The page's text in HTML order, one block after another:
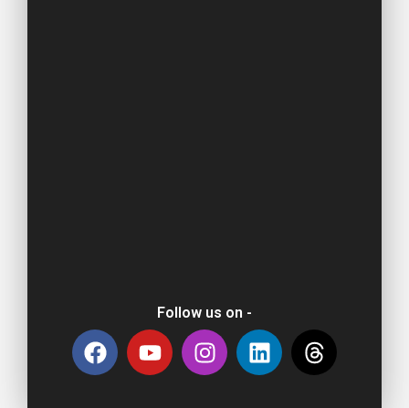
Follow us on -